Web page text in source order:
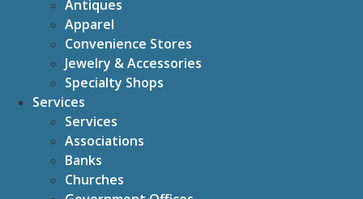
Antiques
Apparel
Convenience Stores
Jewelry & Accessories
Specialty Shops
Services
Services
Associations
Banks
Churches